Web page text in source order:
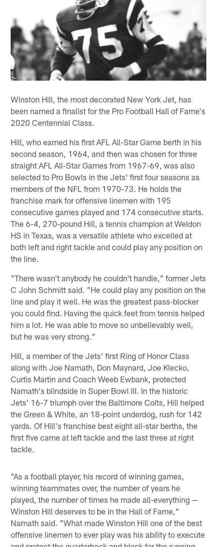
Winston Hill, the most decorated New York Jet, has
been named a finalist for the Pro Football Hall of Fame's
2020 Centennial Class.
Hill, who earned his first AFL All-Star Game berth in his
second season, 1964, and then was chosen for three
straight AFL All-Star Games from 1967-69, was also
selected to Pro Bowls in the Jets' first four seasons as
members of the NFL from 1970-73. He holds the
franchise mark for offensive linemen with 195
consecutive games played and 174 consecutive starts.
The 6-4, 270-pound Hill, a tennis champion at Weldon
HS in Texas, was a versatile athlete who excelled at
both left and right tackle and could play any position on
the line.
"There wasn't anybody he couldn't handle," former Jets
C John Schmitt said. "He could play any position on the
line and play it well. He was the greatest pass-blocker
you could find. Having the quick feet from tennis helped
him a lot. He was able to move so unbelievably well,
but he was very strong."
Hill, a member of the Jets' first Ring of Honor Class
along with Joe Namath, Don Maynard, Joe Klecko,
Curtis Martin and Coach Weeb Ewbank, protected
Namath's blindside in Super Bowl III. In the historic
Jets' 16-7 triumph over the Baltimore Colts, Hill helped
the Green & White, an 18-point underdog, rush for 142
yards. Of Hill's franchise best eight all-star berths, the
first five came at left tackle and the last three at right
tackle.
"As a football player, his record of winning games,
winning teammates over, the number of years he
played, the number of times he made all-everything —
Winston Hill deserves to be in the Hall of Fame,"
Namath said. "What made Winston Hill one of the best
offensive linemen to ever play was his ability to execute